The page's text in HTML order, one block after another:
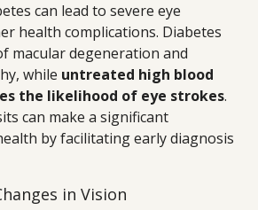
can lead to severe eye
health complications. Diabetes
macular degeneration and
while untreated high blood
the likelihood of eye strokes.
can make a significant
by facilitating early diagnosis
in Vision